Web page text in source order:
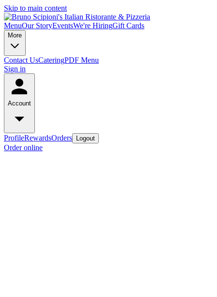
Skip to main content
MenuOur StoryEventsWe're HiringGift Cards
More
Contact UsCateringPDF Menu
Sign in
Account
ProfileRewardsOrders Logout
Order online